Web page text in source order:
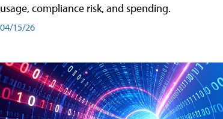
usage, compliance risk, and spending.
04/15/26